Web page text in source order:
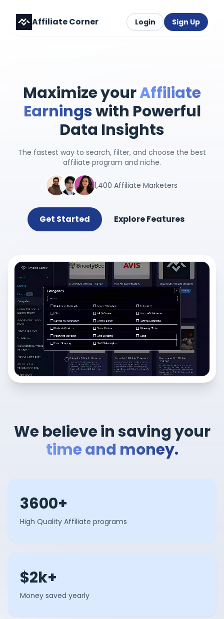
Affiliate Corner Login Sign Up
Maximize yourAffiliate
Earningswith Powerful
Data Insights
The fastest way to search, filter, and choose the best
affiliate program and niche.
1,400 Affiliate Marketers
Get Started Explore Features
We believe in saving your
time and money.
3600+
High Quality Affiliate programs
$2k+
Money saved yearly